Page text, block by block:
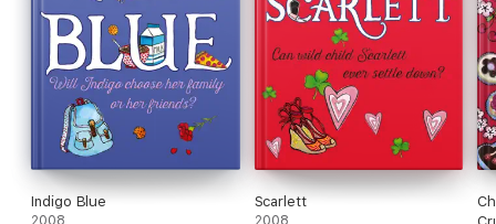
Indigo Blue
2008
Scarlett
2008